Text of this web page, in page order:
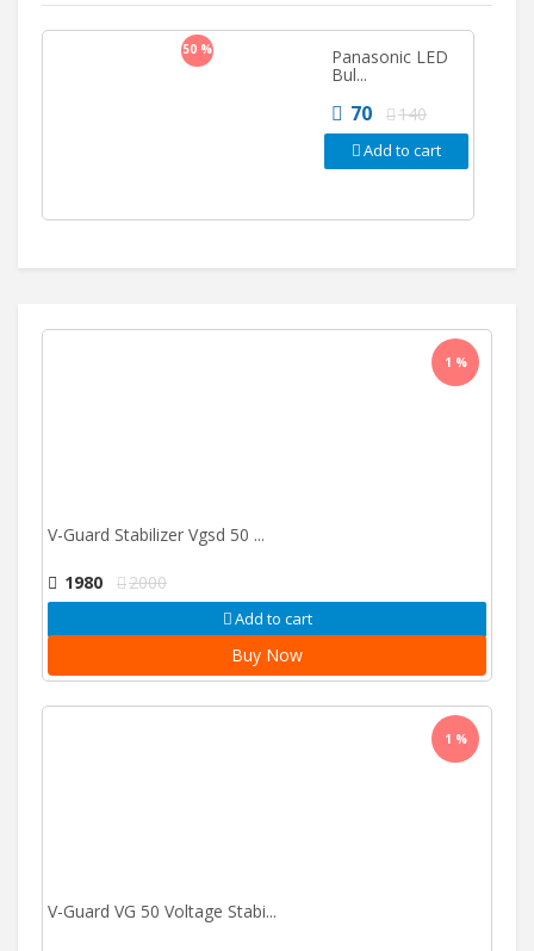
50 % Panasonic LED
Bul...
70 140
Add to cart
1 %
V-Guard Stabilizer Vgsd 50 ...
1980 2000
Add to cart
Buy Now
1 %
V-Guard VG 50 Voltage Stabi...